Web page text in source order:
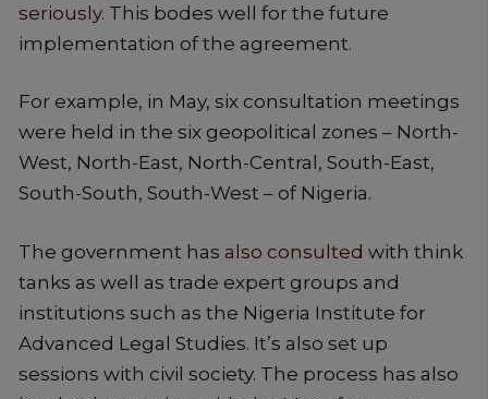
seriously. This bodes well for the future
implementation of the agreement.
For example, in May, six consultation meetings
were held in the six geopolitical zones – North-
West, North-East, North-Central, South-East,
South-South, South-West – of Nigeria.
The government has also consulted with think
tanks as well as trade expert groups and
institutions such as the Nigeria Institute for
Advanced Legal Studies. It’s also set up
sessions with civil society. The process has also